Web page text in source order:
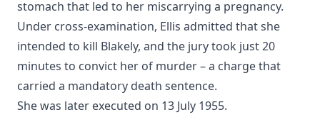
stomach that led to her miscarrying a pregnancy.
Under cross-examination, Ellis admitted that she
intended to kill Blakely, and the jury took just 20
minutes to convict her of murder – a charge that
carried a mandatory death sentence.
She was later executed on 13 July 1955.